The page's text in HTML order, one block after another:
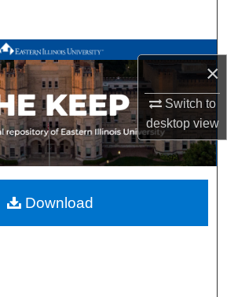
×
Switch to
desktopview
All Works
My Account
About
Network™
Download